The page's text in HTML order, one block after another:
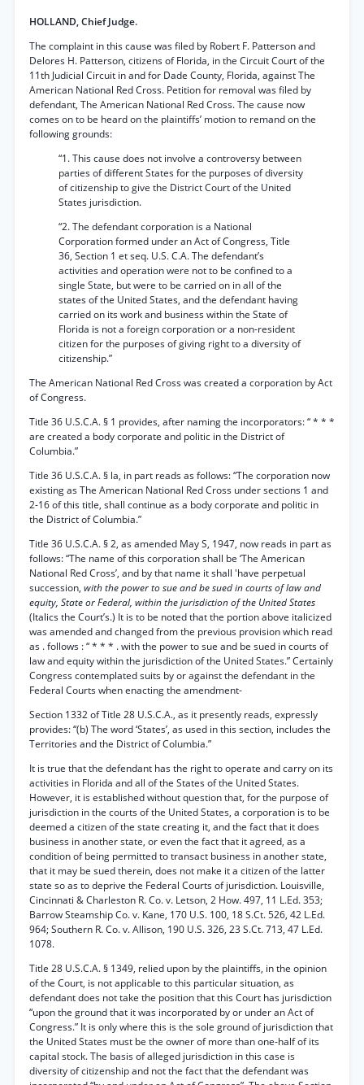
HOLLAND, Chief Judge.
The complaint in this cause was filed by Robert F. Patterson and
Delores H. Patterson, citizens of Florida, in the Circuit Court of the
11th Judicial Circuit in and for Dade County, Florida, against The
American National Red Cross. Petition for removal was filed by
defendant, The American National Red Cross. The cause now
comes on to be heard on the plaintiffs’ motion to remand on the
following grounds:
“1. This cause does not involve a controversy between
parties of different States for the purposes of diversity
of citizenship to give the District Court of the United
States jurisdiction.
“2. The defendant corporation is a National
Corporation formed under an Act of Congress, Title
36, Section 1 et seq. U.S. C.A. The defendant’s
activities and operation were not to be confined to a
single State, but were to be carried on in all of the
states of the United States, and the defendant having
carried on its work and business within the State of
Florida is not a foreign corporation or a non-resident
citizen for the purposes of giving right to a diversity of
citizenship.”
The American National Red Cross was created a corporation by Act
of Congress.
Title 36 U.S.C.A. § 1 provides, after naming the incorporators: “ * * *
are created a body corporate and politic in the District of
Columbia.”
Title 36 U.S.C.A. § la, in part reads as follows: “The corporation now
existing as The American National Red Cross under sections 1 and
2-16 of this title, shall continue as a body corporate and politic in
the District of Columbia.”
Title 36 U.S.C.A. § 2, as amended May S, 1947, now reads in part as
follows: “The name of this corporation shall be ‘The American
National Red Cross’, and by that name it shall 'have perpetual
succession, with the power to sue and be sued in courts of law and
equity, State or Federal, within the jurisdiction of the United States
(Italics the Court’s.) It is to be noted that the portion above italicized
was amended and changed from the previous provision which read
as . follows : “ * * * . with the power to sue and be sued in courts of
law and equity within the jurisdiction of the United States.” Certainly
Congress contemplated suits by or against the defendant in the
Federal Courts when enacting the amendment-
Section 1332 of Title 28 U.S.C.A., as it presently reads, expressly
provides: “(b) The word ‘States’, as used in this section, includes the
Territories and the District of Columbia.”
It is true that the defendant has the right to operate and carry on its
activities in Florida and all of the States of the United States.
However, it is established without question that, for the purpose of
jurisdiction in the courts of the United States, a corporation is to be
deemed a citizen of the state creating it, and the fact that it does
business in another state, or even the fact that it agreed, as a
condition of being permitted to transact business in another state,
that it may be sued therein, does not make it a citizen of the latter
state so as to deprive the Federal Courts of jurisdiction. Louisville,
Cincinnati & Charleston R. Co. v. Letson, 2 How. 497, 11 L.Ed. 353;
Barrow Steamship Co. v. Kane, 170 U.S. 100, 18 S.Ct. 526, 42 L.Ed.
964; Southern R. Co. v. Allison, 190 U.S. 326, 23 S.Ct. 713, 47 L.Ed.
1078.
Title 28 U.S.C.A. § 1349, relied upon by the plaintiffs, in the opinion
of the Court, is not applicable to this particular situation, as
defendant does not take the position that this Court has jurisdiction
“upon the ground that it was incorporated by or under an Act of
Congress.” It is only where this is the sole ground of jurisdiction that
the United States must be the owner of more than one-half of its
capital stock. The basis of alleged jurisdiction in this case is
diversity of citizenship and not the fact that the defendant was